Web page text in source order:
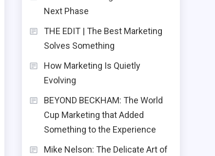
Next Phase
THE EDIT | The Best Marketing
Solves Something
How Marketing Is Quietly
Evolving
BEYOND BECKHAM: The World
Cup Marketing that Added
Something to the Experience
Mike Nelson: The Delicate Art of